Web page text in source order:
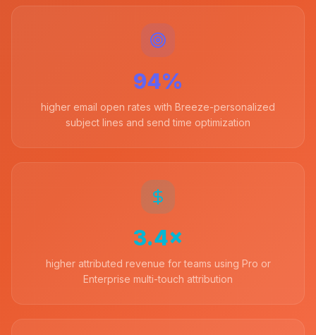
94%
higher email open rates with Breeze-personalized
subject lines and send time optimization
3.4×
higher attributed revenue for teams using Pro or
Enterprise multi-touch attribution